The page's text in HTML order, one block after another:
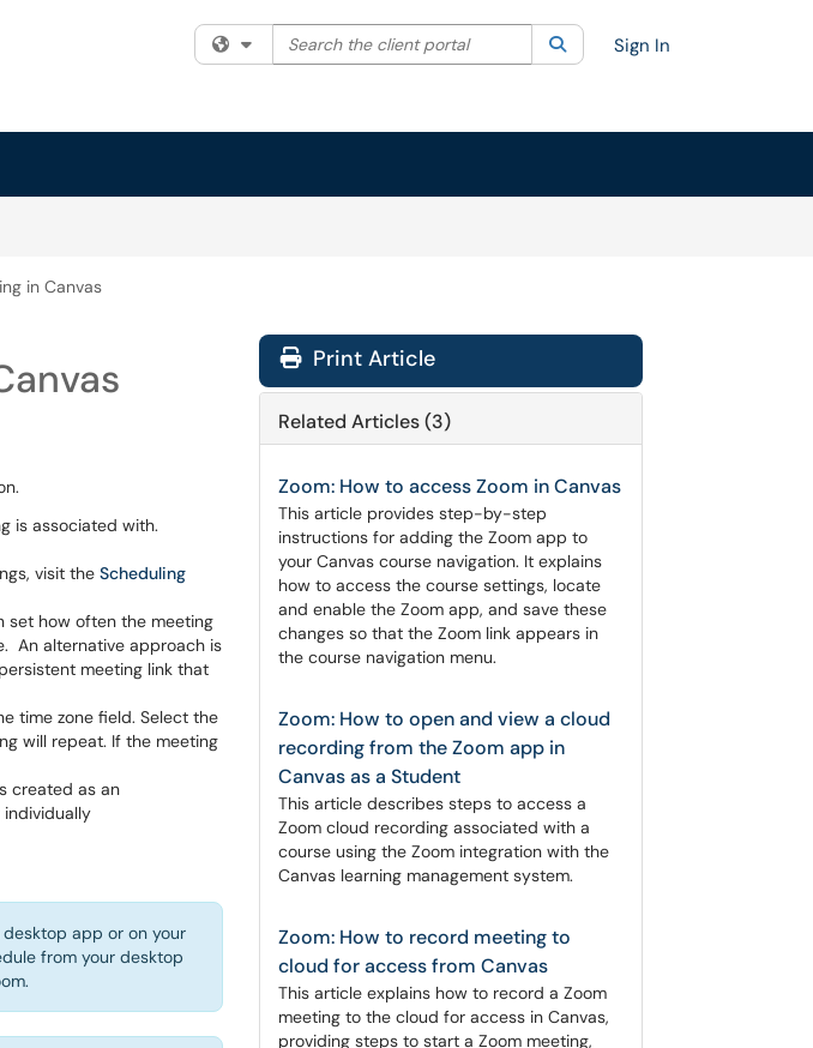
Filter your search by category. Current category:All
Search the client portal SearchSign In
in Canvas
is associated with.
visit the Scheduling
set how often the meeting
An alternative approach is
meeting link that
time zone field. Select the
will repeat. If the meeting
created as an
individually
app or on your
from your desktop
Print Article
Related Articles (3)
Zoom: How to access Zoom in Canvas
This article provides step-by-step
instructions for adding the Zoom app to
your Canvas course navigation. It explains
how to access the course settings, locate
and enable the Zoom app, and save these
changes so that the Zoom link appears in
the course navigation menu.
Zoom: How to open and view a cloud
recording from the Zoom app in
Canvas as a Student
This article describes steps to access a
Zoom cloud recording associated with a
course using the Zoom integration with the
Canvas learning management system.
Zoom: How to record meeting to
cloud for access from Canvas
This article explains how to record a Zoom
meeting to the cloud for access in Canvas,
providing steps to start a Zoom meeting,